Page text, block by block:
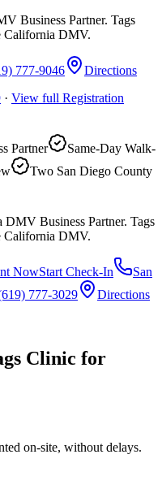
Business Partner. Tags
California DMV.
777-9046
Directions
· View full Registration
Partner
Same-Day Walk-
Two San Diego County
Business Partner. Tags
California DMV.
NowStart Check-In
San
777-3029
Directions
Clinic for
on-site, without delays.